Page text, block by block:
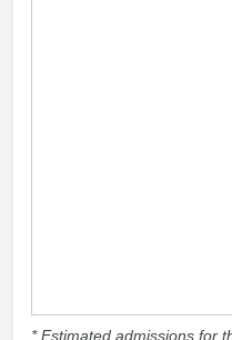
* Estimated admissions for